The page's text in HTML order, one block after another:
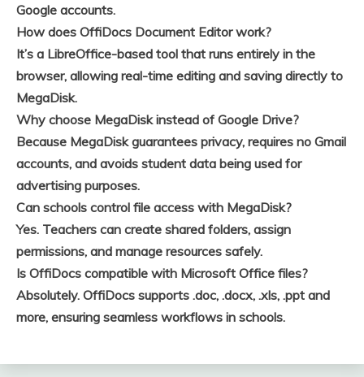
Google accounts.
How does OffiDocs Document Editor work?
It’s a LibreOffice-based tool that runs entirely in the
browser, allowing real-time editing and saving directly to
MegaDisk.
Why choose MegaDisk instead of Google Drive?
Because MegaDisk guarantees privacy, requires no Gmail
accounts, and avoids student data being used for
advertising purposes.
Can schools control file access with MegaDisk?
Yes. Teachers can create shared folders, assign
permissions, and manage resources safely.
Is OffiDocs compatible with Microsoft Office files?
Absolutely. OffiDocs supports .doc, .docx, .xls, .ppt and
more, ensuring seamless workflows in schools.